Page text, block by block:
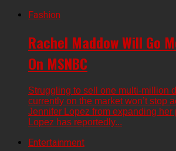
Fashion
Rachel Maddow Will Go
On MSNBC
Struggling to sell one multi-million
currently on the market won’t stop
Jennifer Lopez from expanding her
Lopez has reportedly...
Entertainment